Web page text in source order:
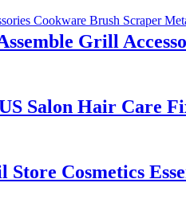
Grill
Salon Hair Care
Store Cosmetics